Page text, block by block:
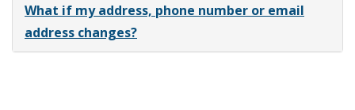
What if my address, phone number or email
address changes?